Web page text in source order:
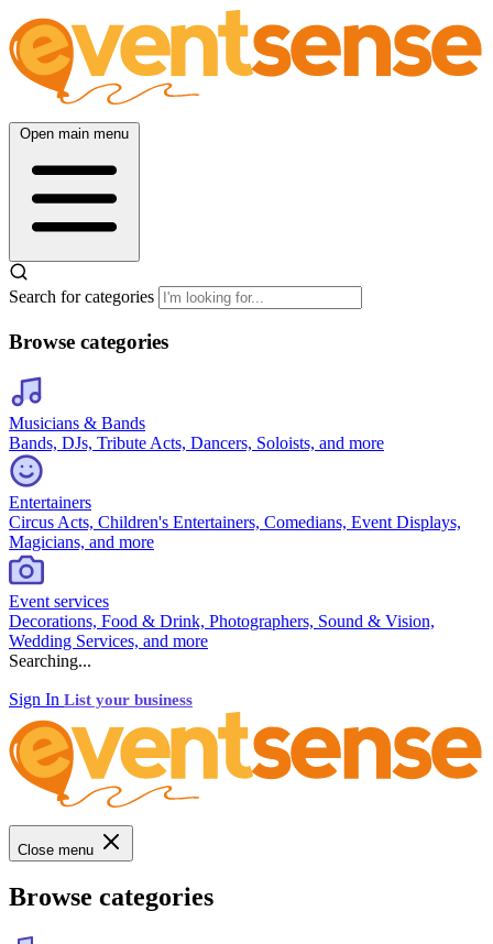
Open main menu
Search for categories
Browse categories
Musicians & Bands
Bands, DJs, Tribute Acts, Dancers, Soloists, and more
Entertainers
Circus Acts, Children's Entertainers, Comedians, Event Displays,
Magicians, and more
Event services
Decorations, Food & Drink, Photographers, Sound & Vision,
Wedding Services, and more
Searching...
Sign In List your business
Close menu
Browse categories